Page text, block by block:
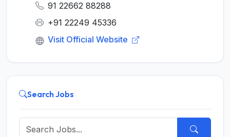
91 22662 88288
+91 22249 45336
Visit Official Website
Search Jobs